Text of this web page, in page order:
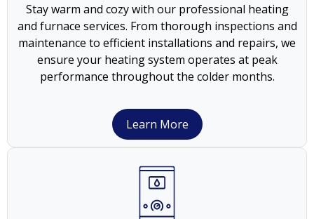
Stay warm and cozy with our professional heating
and furnace services. From thorough inspections and
maintenance to efficient installations and repairs, we
ensure your heating system operates at peak
performance throughout the colder months.
Learn More